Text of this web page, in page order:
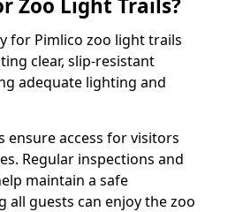
Zoo Light Trails?
for Pimlico zoo light trails
clear, slip-resistant
adequate lighting and
ensure access for visitors
Regular inspections and
maintain a safe
all guests can enjoy the zoo